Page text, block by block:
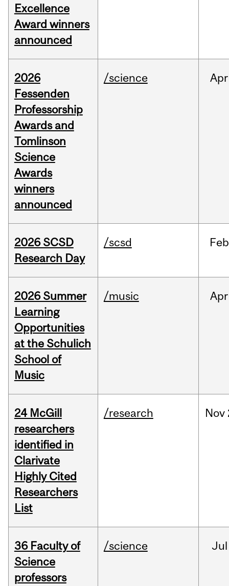
Excellence
Award winners
announced
2026
Fessenden
Professorship
Awards and
Tomlinson
Science
Awards
winners
announced
/science Apr
2026 SCSD
Research Day
/scsd Feb
2026 Summer
Learning
Opportunities
at the Schulich
School of
Music
/music Apr
24 McGill
researchers
identified in
Clarivate
Highly Cited
Researchers
List
/research Nov
36 Faculty of
Science
professors
/science Jul